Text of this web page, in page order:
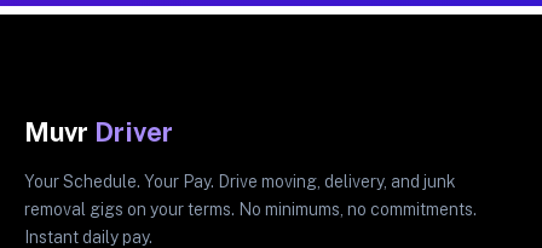
Muvr Driver
Your Schedule. Your Pay. Drive moving, delivery, and junk
removal gigs on your terms. No minimums, no commitments.
Instant daily pay.